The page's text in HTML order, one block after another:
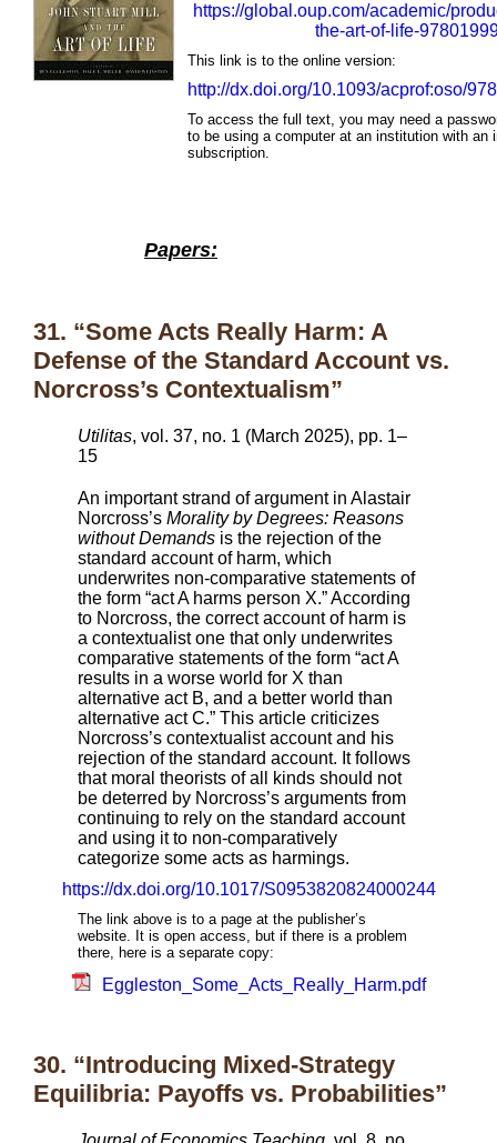
https://global.oup.com/academic/
the-art-of-life-
This link is to the online version:
http://dx.doi.org/10.1093/acprof:oso/
To access the full text, you may need a
to be using a computer at an institution with an
subscription.
Papers:
31. “Some Acts Really Harm: A
Defense of the Standard Account vs.
Norcross’s Contextualism”
Utilitas, vol. 37, no. 1 (March 2025), pp. 1–
15
An important strand of argument in Alastair
Norcross’s Morality by Degrees: Reasons
without Demands is the rejection of the
standard account of harm, which
underwrites non-comparative statements of
the form “act A harms person X.” According
to Norcross, the correct account of harm is
a contextualist one that only underwrites
comparative statements of the form “act A
results in a worse world for X than
alternative act B, and a better world than
alternative act C.” This article criticizes
Norcross’s contextualist account and his
rejection of the standard account. It follows
that moral theorists of all kinds should not
be deterred by Norcross’s arguments from
continuing to rely on the standard account
and using it to non-comparatively
categorize some acts as harmings.
https://dx.doi.org/10.1017/S0953820824000244
The link above is to a page at the publisher’s
website. It is open access, but if there is a problem
there, here is a separate copy:
Eggleston_Some_Acts_Really_Harm.pdf
30. “Introducing Mixed-Strategy
Equilibria: Payoffs vs. Probabilities”